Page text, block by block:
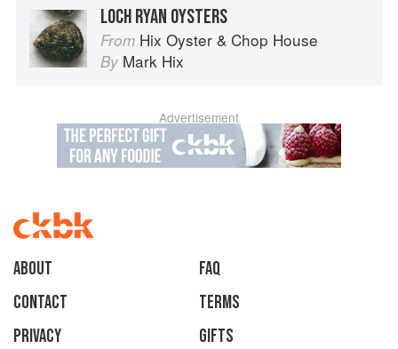
LOCH RYAN OYSTERS
From Hix Oyster & Chop House
By Mark Hix
Advertisement
About
faq
Contact
Terms
Privacy
Gifts